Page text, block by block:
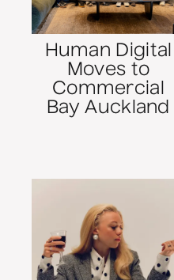
Human Digital
Moves to
Commercial
Bay Auckland